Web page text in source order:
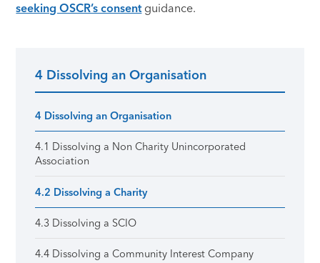
seeking OSCR’s consentguidance.
Primary Sidebar
4 Dissolving an Organisation
4 Dissolving an Organisation
4.1 Dissolving a Non Charity Unincorporated
Association
4.2 Dissolving a Charity
4.3 Dissolving a SCIO
4.4 Dissolving a Community Interest Company